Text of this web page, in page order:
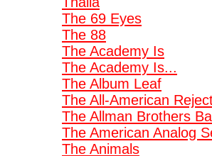
The 69 Eyes
The 88
The Academy Is
The Academy Is...
The Album Leaf
The All-American
The Allman Brothers
The American Analog
The Animals